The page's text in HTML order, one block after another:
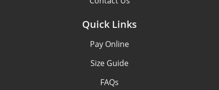
Quick Links
Pay Online
Size Guide
FAQs